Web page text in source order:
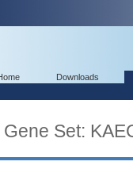
Downloads
Set: